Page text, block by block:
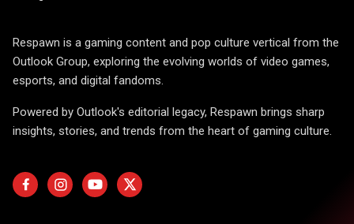
Respawn is a gaming content and pop culture vertical from the
Outlook Group, exploring the evolving worlds of video games,
esports, and digital fandoms.
Powered by Outlook's editorial legacy, Respawn brings sharp
insights, stories, and trends from the heart of gaming culture.